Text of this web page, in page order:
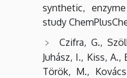
synthetic,
study
Czifra, G.,
Juhász, I., Kiss, A.,
Török, M.,